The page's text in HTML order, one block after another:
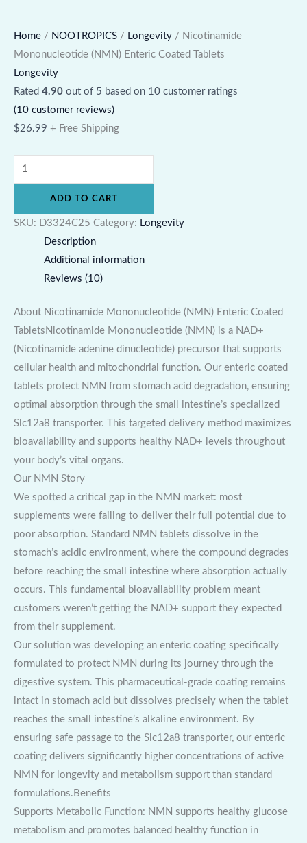
Home / NOOTROPICS / Longevity / Nicotinamide
Mononucleotide (NMN) Enteric Coated Tablets
Longevity
Rated 4.90 out of 5 based on 10 customer ratings
(10 customer reviews)
$26.99 + Free Shipping
ADD TO CART
SKU: D3324C25 Category: Longevity
Description
Additional information
Reviews (10)
About Nicotinamide Mononucleotide (NMN) Enteric Coated
TabletsNicotinamide Mononucleotide (NMN) is a NAD+
(Nicotinamide adenine dinucleotide) precursor that supports
cellular health and mitochondrial function. Our enteric coated
tablets protect NMN from stomach acid degradation, ensuring
optimal absorption through the small intestine’s specialized
Slc12a8 transporter. This targeted delivery method maximizes
bioavailability and supports healthy NAD+ levels throughout
your body’s vital organs.
Our NMN Story
We spotted a critical gap in the NMN market: most
supplements were failing to deliver their full potential due to
poor absorption. Standard NMN tablets dissolve in the
stomach’s acidic environment, where the compound degrades
before reaching the small intestine where absorption actually
occurs. This fundamental bioavailability problem meant
customers weren’t getting the NAD+ support they expected
from their supplement.
Our solution was developing an enteric coating specifically
formulated to protect NMN during its journey through the
digestive system. This pharmaceutical-grade coating remains
intact in stomach acid but dissolves precisely when the tablet
reaches the small intestine’s alkaline environment. By
ensuring safe passage to the Slc12a8 transporter, our enteric
coating delivers significantly higher concentrations of active
NMN for longevity and metabolism support than standard
formulations.Benefits
Supports Metabolic Function: NMN supports healthy glucose
metabolism and promotes balanced healthy function in